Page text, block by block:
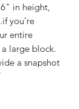
in height,
you’re
entire
large block.
a snapshot